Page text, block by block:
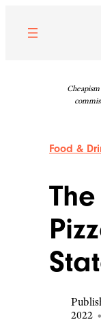
content
Food &
2022 •